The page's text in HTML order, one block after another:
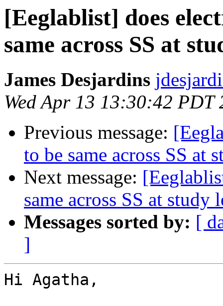
[Eeglablist] does
same across SS at
James Desjardins
Wed Apr 13 13:30:42 PDT
Previous message:
to be same across SS at
Next message:
same across SS at study
Messages sorted by: [
]
Hi Agatha,